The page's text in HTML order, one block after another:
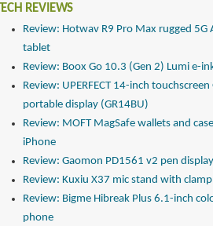
TECH REVIEWS
Review: Hotwav R9 Pro Max rugged 5G
tablet
Review: Boox Go 10.3 (Gen 2) Lumi e-
Review: UPERFECT 14-inch touchscreen
portable display (GR14BU)
Review: MOFT MagSafe wallets and
iPhone
Review: Gaomon PD1561 v2 pen display
Review: Kuxiu X37 mic stand with clamp
Review: Bigme Hibreak Plus 6.1-inch
phone